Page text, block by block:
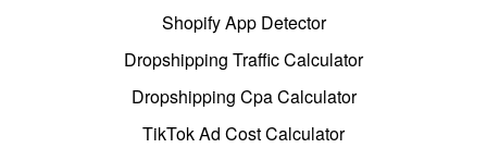
Shopify App Detector
Dropshipping Traffic Calculator
Dropshipping Cpa Calculator
TikTok Ad Cost Calculator